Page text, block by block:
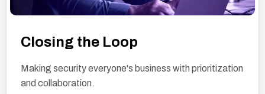
Closing the Loop
Making security everyone's business with prioritization
and collaboration.